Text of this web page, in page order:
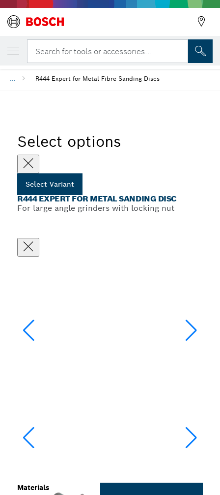
Search for tools or accessories...
... R444 Expert for Metal Fibre Sanding Discs
Select options
Select Variant
R444 EXPERT FOR METAL SANDING DISC
For large angle grinders with locking nut
Materials
YOUR SELECTED VARIANT
R444 Expert for Metal Sanding Disc